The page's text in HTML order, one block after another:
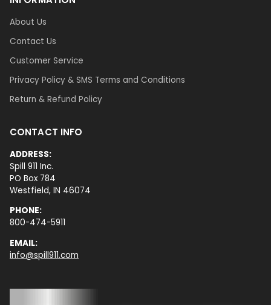
About Us
Contact Us
Customer Service
Privacy Policy & SMS Terms and Conditions
Return & Refund Policy
CONTACT INFO
ADDRESS:
Spill 911 Inc.
PO Box 784
Westfield, IN 46074
PHONE:
800-474-5911
EMAIL:
info@spill911.com